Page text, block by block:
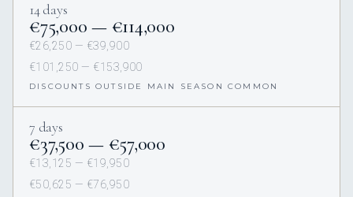
14 days
€75,000 — €114,000
€26,250 — €39,900
€101,250 — €153,900
DISCOUNTS OUTSIDE MAIN SEASON COMMON
7 days
€37,500 — €57,000
€13,125 — €19,950
€50,625 — €76,950